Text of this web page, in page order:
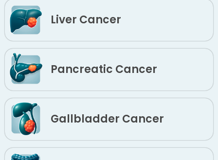
Liver Cancer
Pancreatic Cancer
Gallbladder Cancer